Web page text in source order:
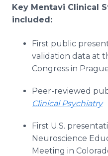
Key Mentavi Clinical
included:
First public
validation data at
Congress in
Peer-reviewed
Clinical Psychiatry
First U.S.
Neuroscience
Meeting in